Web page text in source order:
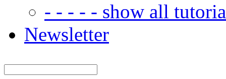
- - - - - show all
Newsletter